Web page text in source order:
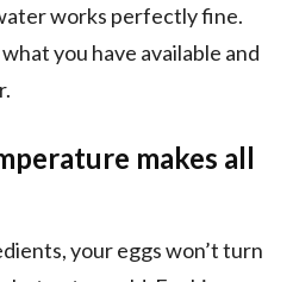
works perfectly fine.
you have available and
makes all
your eggs won’t turn